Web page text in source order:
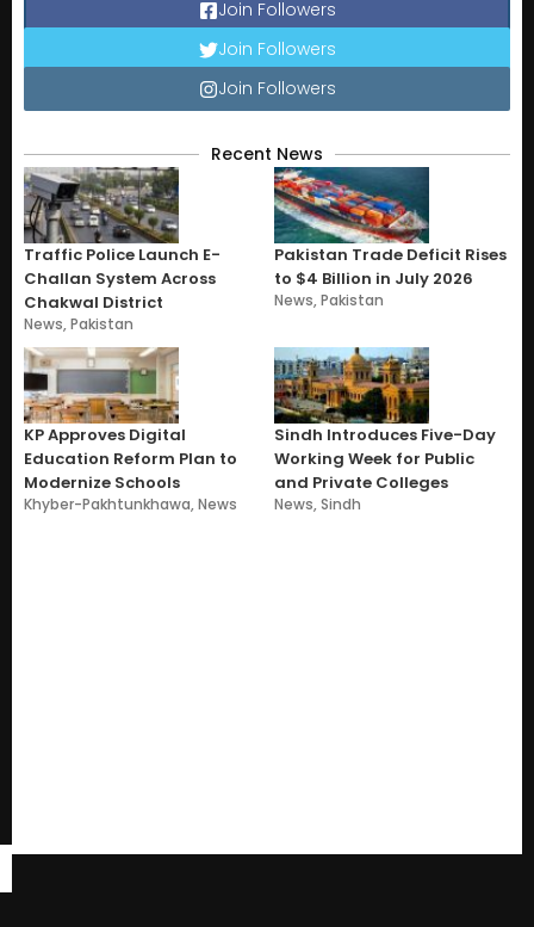
Join Followers
Join Followers
Join Followers
Recent News
Traffic Police Launch E-
Challan System Across
Chakwal District
News,Pakistan
Pakistan Trade Deficit Rises
to $4 Billion in July 2026
News,Pakistan
KP Approves Digital
Education Reform Plan to
Modernize Schools
Khyber-Pakhtunkhawa,News
Sindh Introduces Five-Day
Working Week for Public
and Private Colleges
News,Sindh